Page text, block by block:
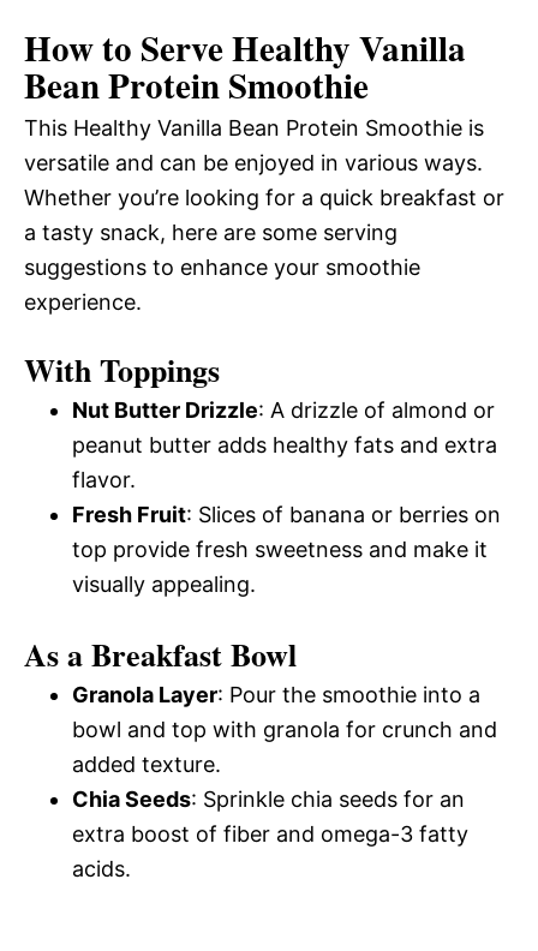
How to Serve Healthy Vanilla
Bean Protein Smoothie
This Healthy Vanilla Bean Protein Smoothie is
versatile and can be enjoyed in various ways.
Whether you’re looking for a quick breakfast or
a tasty snack, here are some serving
suggestions to enhance your smoothie
experience.
With Toppings
Nut Butter Drizzle: A drizzle of almond or
peanut butter adds healthy fats and extra
flavor.
Fresh Fruit: Slices of banana or berries on
top provide fresh sweetness and make it
visually appealing.
As a Breakfast Bowl
Granola Layer: Pour the smoothie into a
bowl and top with granola for crunch and
added texture.
Chia Seeds: Sprinkle chia seeds for an
extra boost of fiber and omega-3 fatty
acids.